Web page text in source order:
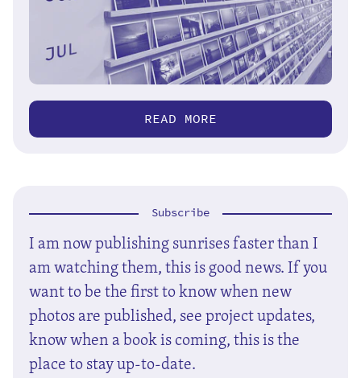
READ MORE
Subscribe
I am now publishing sunrises faster than I
am watching them, this is good news. If you
want to be the first to know when new
photos are published, see project updates,
know when a book is coming, this is the
place to stay up-to-date.